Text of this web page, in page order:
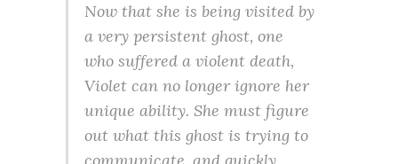
Now that she is being visited by
a very persistent ghost, one
who suffered a violent death,
Violet can no longer ignore her
unique ability. She must figure
out what this ghost is trying to